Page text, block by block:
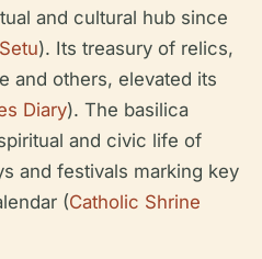
and cultural hub since
). Its treasury of relics,
and others, elevated its
Diary). The basilica
and civic life of
and festivals marking key
(Catholic Shrine